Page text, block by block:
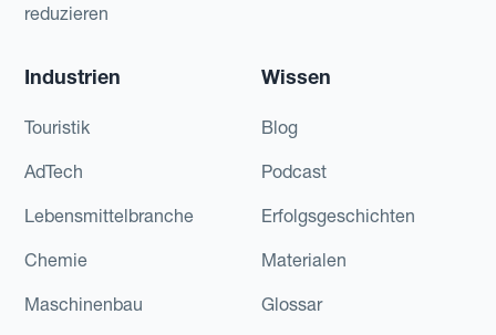
reduzieren
Industrien
Touristik
AdTech
Lebensmittelbranche
Chemie
Maschinenbau
Wissen
Blog
Podcast
Erfolgsgeschichten
Materialen
Glossar